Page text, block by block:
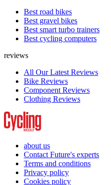
Best road bikes
Best gravel bikes
Best smart turbo trainers
Best cycling computers
reviews
All Our Latest Reviews
Bike Reviews
Component Reviews
Clothing Reviews
about us
Contact Future's experts
Terms and conditions
Privacy policy
Cookies policy